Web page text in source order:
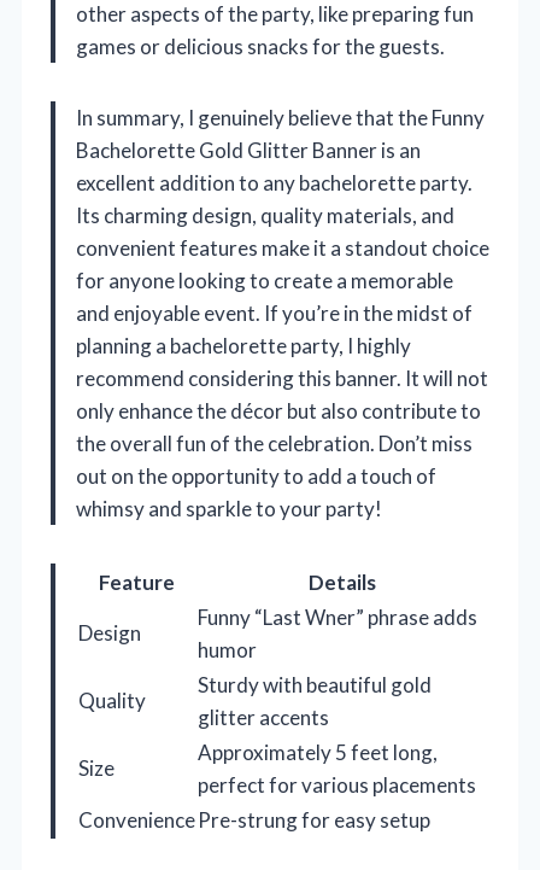
other aspects of the party, like preparing fun
games or delicious snacks for the guests.
In summary, I genuinely believe that the Funny
Bachelorette Gold Glitter Banner is an
excellent addition to any bachelorette party.
Its charming design, quality materials, and
convenient features make it a standout choice
for anyone looking to create a memorable
and enjoyable event. If you’re in the midst of
planning a bachelorette party, I highly
recommend considering this banner. It will not
only enhance the décor but also contribute to
the overall fun of the celebration. Don’t miss
out on the opportunity to add a touch of
whimsy and sparkle to your party!
Feature
Details
Design
Funny “Last Wner” phrase adds
humor
Quality
Sturdy with beautiful gold
glitter accents
Size
Approximately 5 feet long,
perfect for various placements
ConveniencePre-strung for easy setup